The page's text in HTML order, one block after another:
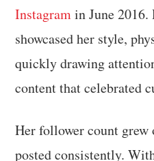
Instagramin June
showcased her style,
quickly drawing
content that celebrated
Her follower count grew
posted consistently.